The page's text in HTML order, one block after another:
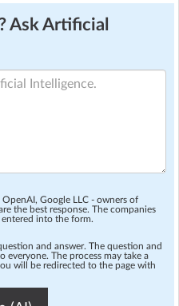
Ask Artificial
Google LLC - owners of
the best response. The companies
into the form.
and answer. The question and
everyone. The process may take a
will be redirected to the page with